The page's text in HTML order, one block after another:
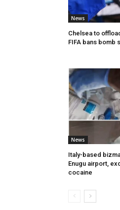
News
Chelsea to
FIFA bans bomb
News
Italy-based
Enugu airport,
cocaine